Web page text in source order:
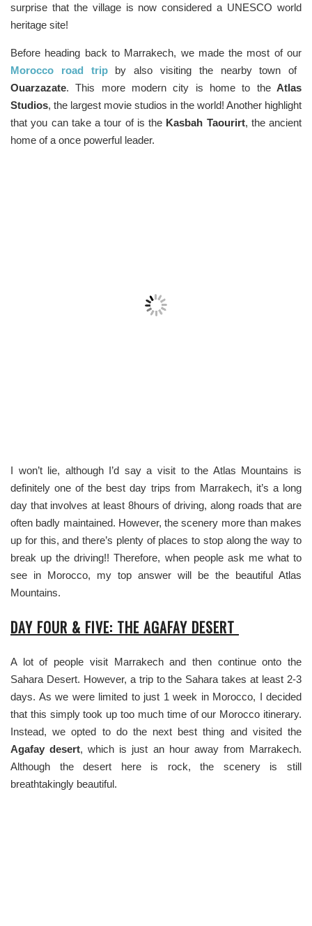
surprise that the village is now considered a UNESCO world
heritage site!
Before heading back to Marrakech, we made the most of our
Morocco road tripby also visiting the nearby town of
Ouarzazate. This more modern city is home to theAtlas
Studios, the largest movie studios in the world! Another highlight
that you can take a tour of is the Kasbah Taourirt, the ancient
home of a once powerful leader.
I won’t lie, although I’d say a visit to the Atlas Mountains is
definitely one of the best day trips from Marrakech, it’s a long
day that involves at least 8hours of driving, along roads that are
often badly maintained. However, the scenery more than makes
up for this, and there’s plenty of places to stop along the way to
break up the driving!! Therefore, when people ask me what to
see in Morocco, my top answer will be the beautiful Atlas
Mountains.
DAY FOUR & FIVE: THE AGAFAY DESERT
A lot of people visit Marrakech and then continue onto the
Sahara Desert. However, a trip to the Sahara takes at least 2-3
days. As we were limited to just 1 week in Morocco, I decided
that this simply took up too much time of our Morocco itinerary.
Instead, we opted to do the next best thing and visited the
Agafay desert, which is just an hour away from Marrakech.
Although the desert here is rock, the scenery is still
breathtakingly beautiful.